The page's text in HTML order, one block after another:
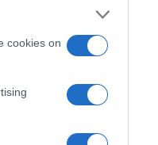
cookies on